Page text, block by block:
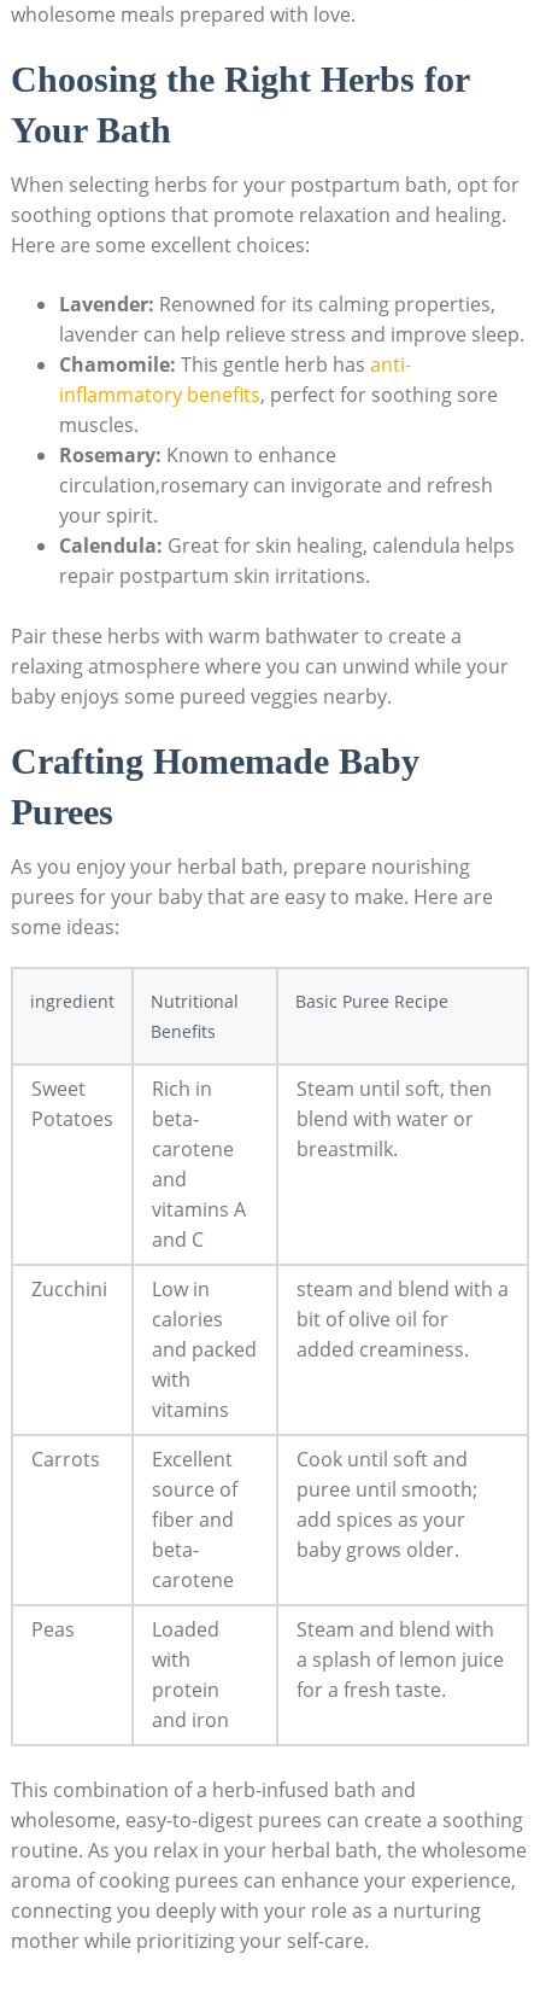
wholesome meals prepared with love.
Choosing the Right Herbs for
Your Bath
When selecting herbs for your postpartum bath, opt for
soothing options that promote relaxation and healing.
Here are some excellent choices:
Lavender: Renowned for its calming properties,
lavender can help relieve stress and improve sleep.
Chamomile: This gentle herb has anti-
inflammatory benefits, perfect for soothing sore
muscles.
Rosemary: Known to enhance
circulation,rosemary can invigorate and refresh
your spirit.
Calendula: Great for skin healing, calendula helps
repair postpartum skin irritations.
Pair these herbs with warm bathwater to create a
relaxing atmosphere where you can unwind while your
baby enjoys some pureed veggies nearby.
Crafting Homemade Baby
Purees
As you enjoy your herbal bath, prepare nourishing
purees for your baby that are easy to make. Here are
some ideas:
ingredient
Nutritional
Benefits
Basic Puree Recipe
Sweet
Potatoes
Rich in
beta-
carotene
and
vitamins A
and C
Steam until soft, then
blend with water or
breastmilk.
Zucchini
Low in
calories
and packed
with
vitamins
steam and blend with a
bit of olive oil for
added creaminess.
Carrots
Excellent
source of
fiber and
beta-
carotene
Cook until soft and
puree until smooth;
add spices as your
baby grows older.
Peas
Loaded
with
protein
and iron
Steam and blend with
a splash of lemon juice
for a fresh taste.
This combination of a herb-infused bath and
wholesome, easy-to-digest purees can create a soothing
routine. As you relax in your herbal bath, the wholesome
aroma of cooking purees can enhance your experience,
connecting you deeply with your role as a nurturing
mother while prioritizing your self-care.